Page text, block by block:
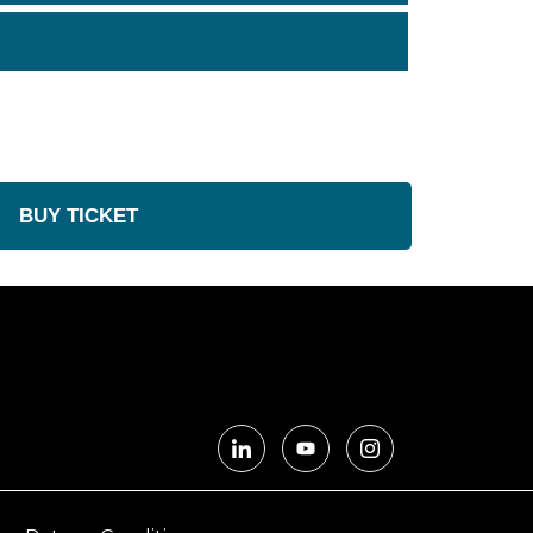
BUY TICKET